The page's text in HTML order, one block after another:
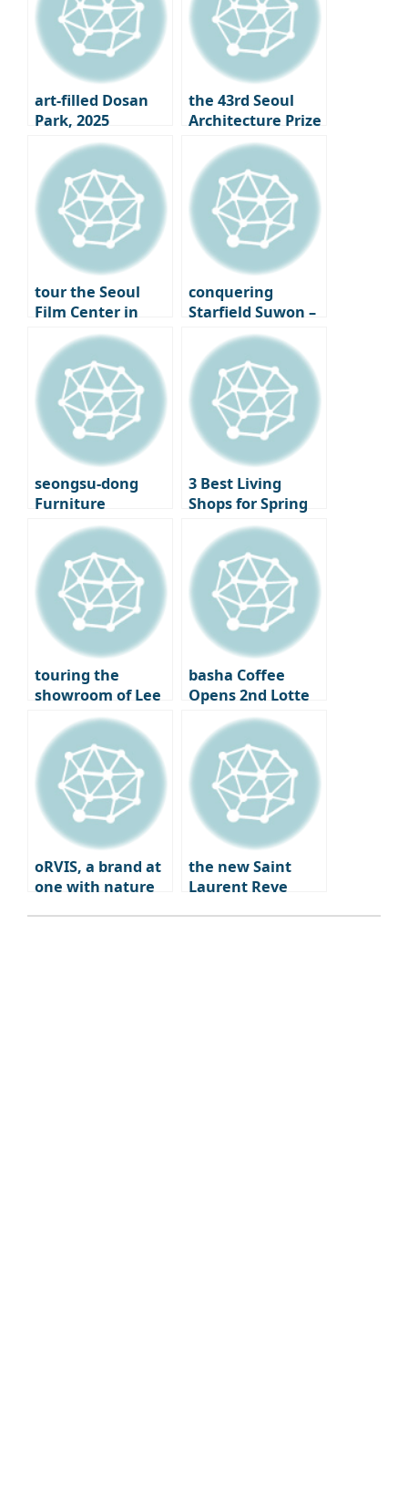
art-filled Dosan
Park, 2025
Gangnam Art
Salon
the 43rd Seoul
Architecture Prize
Winners
Announced｜
What is the Face
of Seoul 2025?
tour the Seoul
Film Center in
Chungmuro,
finally opening its
doors – A new
beginning for
Seoul
Cinematheque
conquering
Starfield Suwon –
From the Starfield
Library to LP Cafe,
a Cultural
Shopping Spree
seongsu-dong
Furniture
Showroom
‘Moskapet’ – A
warm space
created with
creators
3 Best Living
Shops for Spring
Decorating –
Standard A, Cecil
& Cedric, and
Lemon Seoul
touring the
showroom of Lee
Chan-hyuk’s living
brand ‘Seitoussé’
basha Coffee
Opens 2nd Lotte
Department Store
– A Premium
Coffee Bar
Experience
oRVIS, a brand at
one with nature
the new Saint
Laurent Reve